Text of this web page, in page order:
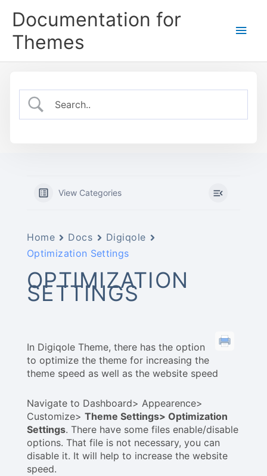
Documentation for
Themes
Main
View Categories
Home Docs
Digiqole
Optimization Settings
OPTIMIZATION
SETTINGS
In Digiqole Theme, there has the option
to optimize the theme for increasing the
theme speed as well as the website speed
Navigate to Dashboard> Appearence>
Customize> Theme Settings> Optimization
Settings. There have some files enable/disable
options. That file is not necessary, you can
disable it. It will help to increase the website
speed.